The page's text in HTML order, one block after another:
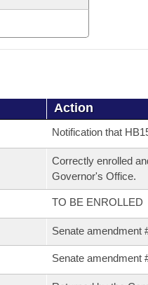
Action
Notification that
Correctly enrolled
Governor's Office.
TO BE ENROLLED
Senate amendment
Senate amendment